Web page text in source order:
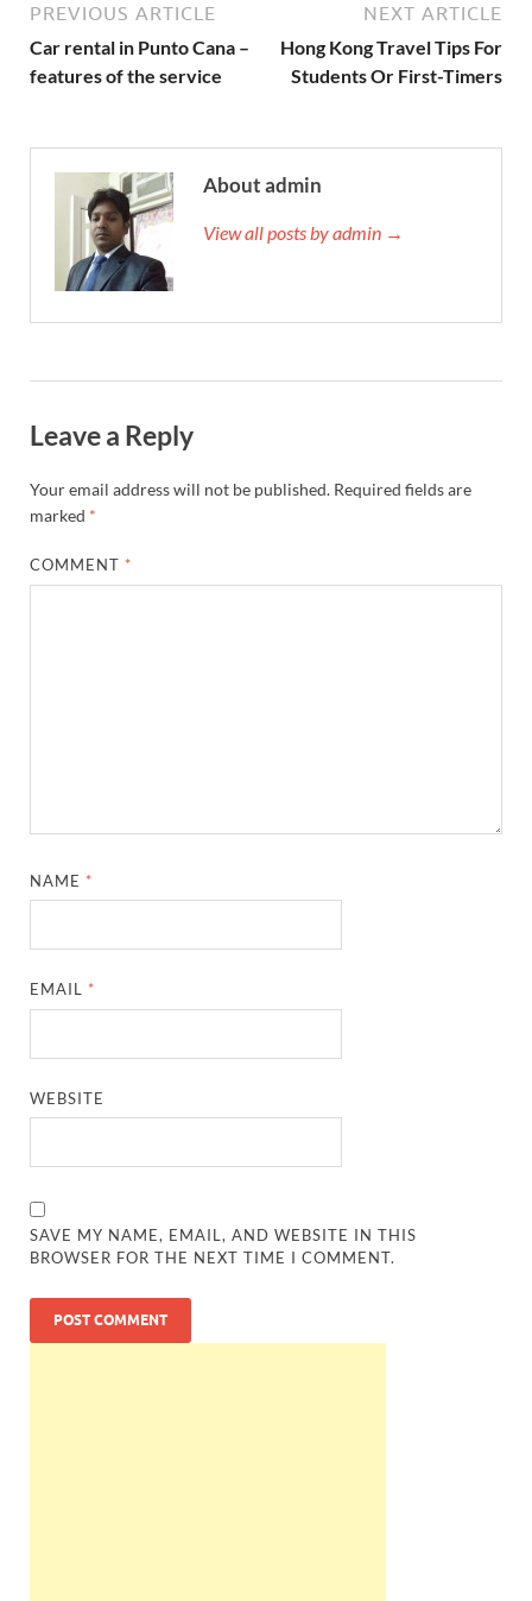
PREVIOUS ARTICLE
Car rental in Punto Cana –
features of the service
NEXT ARTICLE
Hong Kong Travel Tips For
Students Or First-Timers
About admin
View all posts by admin →
Leave a Reply
Your email address will not be published. Required fields are
marked *
COMMENT *
NAME *
EMAIL *
WEBSITE
SAVE MY NAME, EMAIL, AND WEBSITE IN THIS
BROWSER FOR THE NEXT TIME I COMMENT.